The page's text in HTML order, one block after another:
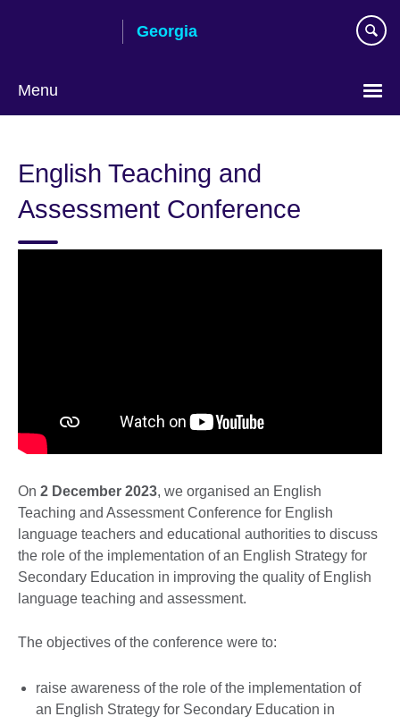
Georgia
Menu
English Teaching and
Assessment Conference
On 2 December 2023, we organised an English
Teaching and Assessment Conference for English
language teachers and educational authorities to discuss
the role of the implementation of an English Strategy for
Secondary Education in improving the quality of English
language teaching and assessment.
The objectives of the conference were to:
raise awareness of the role of the implementation of
an English Strategy for Secondary Education in